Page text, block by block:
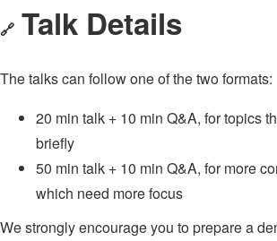
🔗 Talk Details
The talks can follow one of the two formats:
20 min talk + 10 min Q&A, for topics
briefly
50 min talk + 10 min Q&A, for more
which need more focus
We strongly encourage you to prepare a